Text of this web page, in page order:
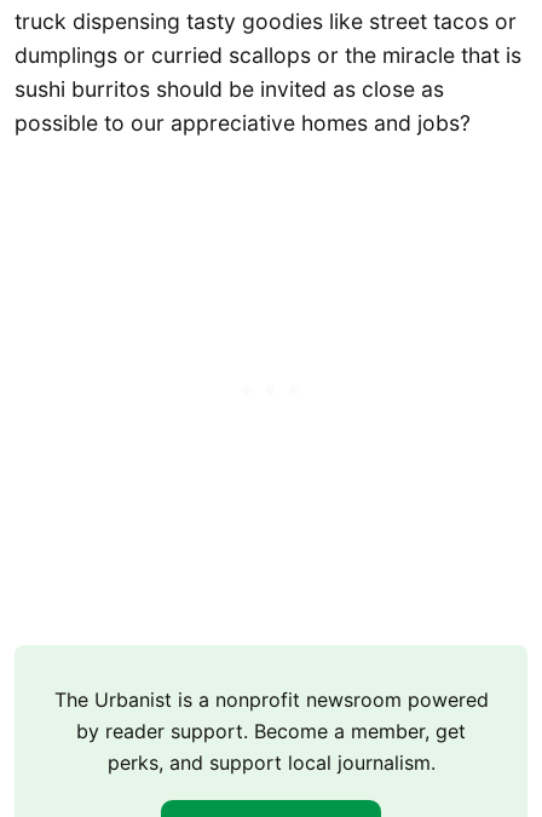
truck dispensing tasty goodies like street tacos or
dumplings or curried scallops or the miracle that is
sushi burritos should be invited as close as
possible to our appreciative homes and jobs?
The Urbanist is a nonprofit newsroom powered
by reader support. Become a member, get
perks, and support local journalism.